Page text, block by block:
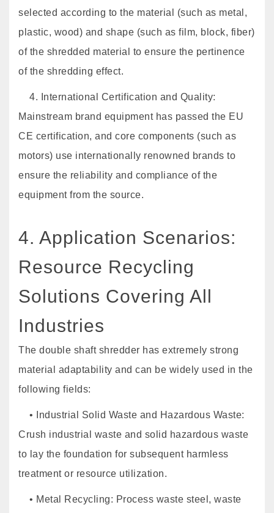
selected according to the material (such as metal,
plastic, wood) and shape (such as film, block, fiber)
of the shredded material to ensure the pertinence
of the shredding effect.
4. International Certification and Quality:
Mainstream brand equipment has passed the EU
CE certification, and core components (such as
motors) use internationally renowned brands to
ensure the reliability and compliance of the
equipment from the source.
4. Application Scenarios:
Resource Recycling
Solutions Covering All
Industries
The double shaft shredder has extremely strong
material adaptability and can be widely used in the
following fields:
• Industrial Solid Waste and Hazardous Waste:
Crush industrial waste and solid hazardous waste
to lay the foundation for subsequent harmless
treatment or resource utilization.
• Metal Recycling: Process waste steel, waste